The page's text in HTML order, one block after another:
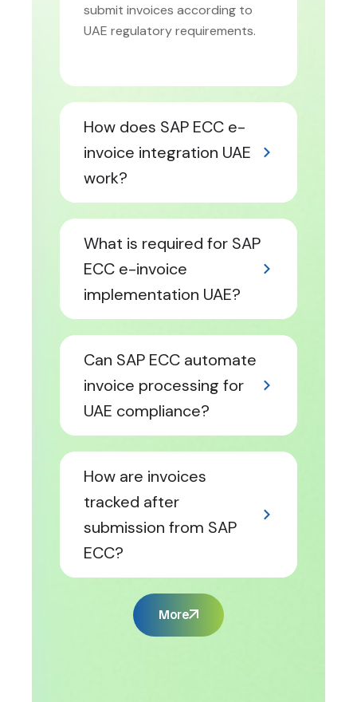
submit invoices according to
UAE regulatory requirements.
How does SAP ECC e-
invoice integration UAE
work?
What is required for SAP
ECC e-invoice
implementation UAE?
Can SAP ECC automate
invoice processing for
UAE compliance?
How are invoices
tracked after
submission from SAP
ECC?
More